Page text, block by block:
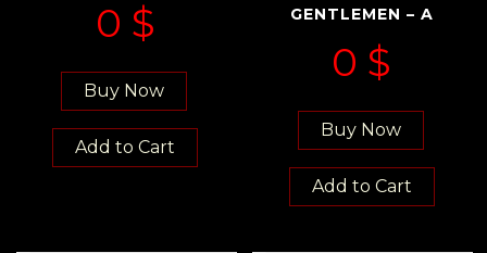
0 $
Buy Now
Add to Cart
GENTLEMEN – A
0 $
Buy Now
Add to Cart